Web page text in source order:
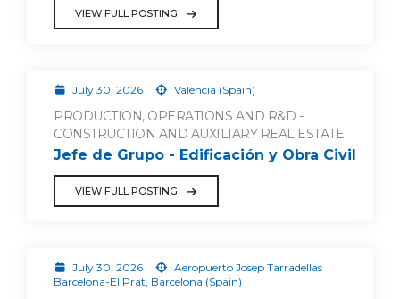
VIEW FULL POSTING
July 30, 2026 Valencia (Spain)
PRODUCTION, OPERATIONS AND R&D -
CONSTRUCTION AND AUXILIARY REAL ESTATE
Jefe de Grupo - Edificación y Obra Civil
VIEW FULL POSTING
July 30, 2026
Aeropuerto Josep Tarradellas
Barcelona-El Prat, Barcelona (Spain)